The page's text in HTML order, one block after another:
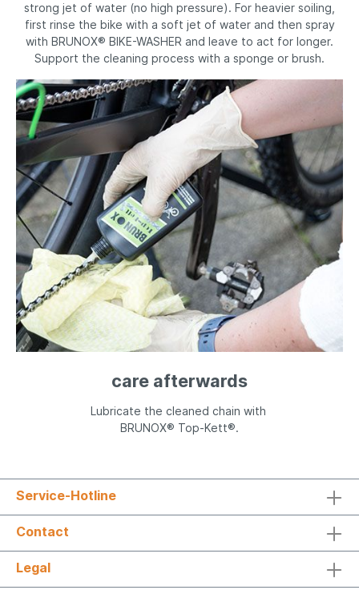
strong jet of water (no high pressure). For heavier soiling,
first rinse the bike with a soft jet of water and then spray
with BRUNOX® BIKE-WASHER and leave to act for longer.
Support the cleaning process with a sponge or brush.
care afterwards
Lubricate the cleaned chain with
BRUNOX® Top-Kett®.
Service-Hotline
Contact
Legal